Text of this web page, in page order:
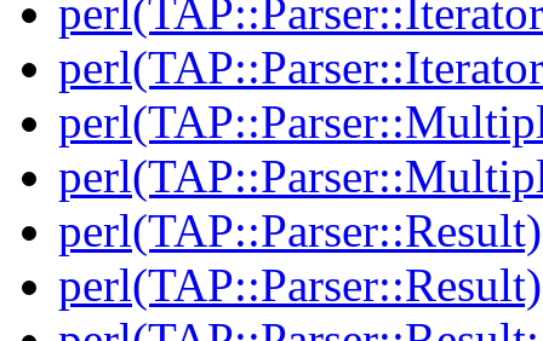
perl(TAP::Parser::Result)
perl(TAP::Parser::Result)